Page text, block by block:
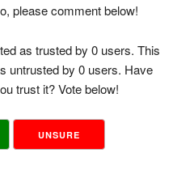
please comment below!
as trusted by 0 users. This
untrusted by 0 users. Have
trust it? Vote below!
UNSURE